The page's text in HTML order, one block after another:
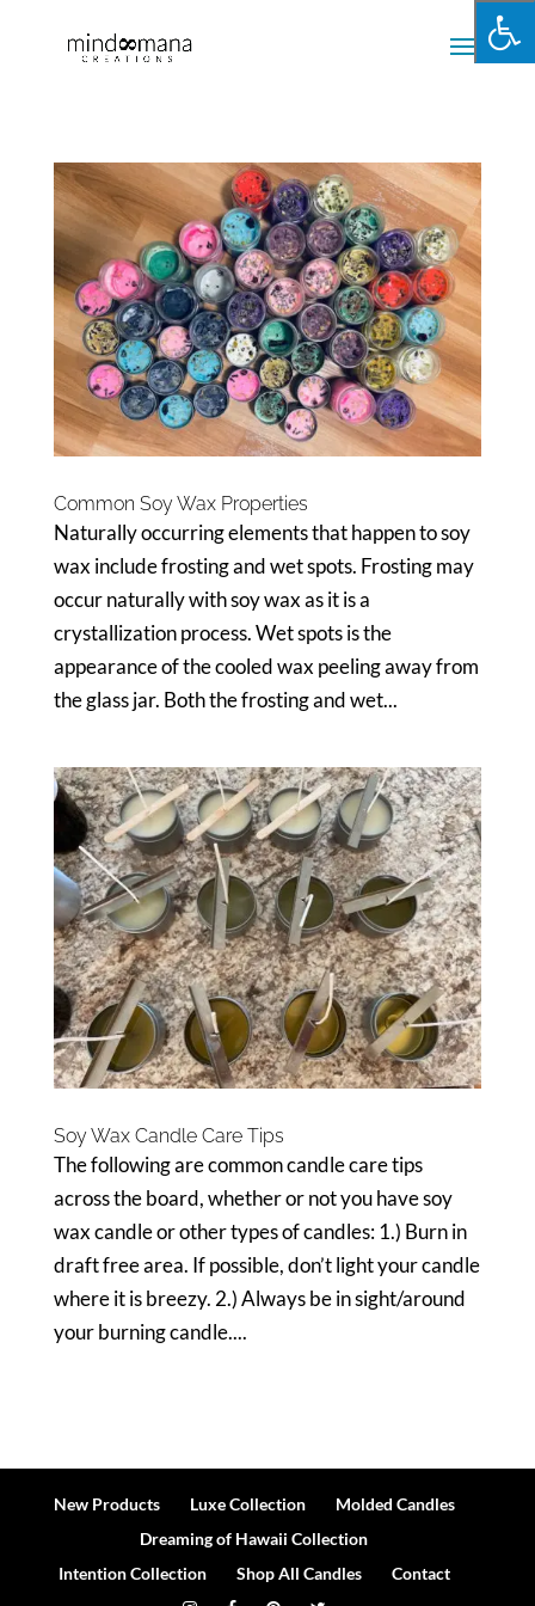
Common Soy Wax Properties
Naturally occurring elements that happen to soy
wax include frosting and wet spots. Frosting may
occur naturally with soy wax as it is a
crystallization process. Wet spots is the
appearance of the cooled wax peeling away from
the glass jar. Both the frosting and wet...
Soy Wax Candle Care Tips
The following are common candle care tips
across the board, whether or not you have soy
wax candle or other types of candles: 1.) Burn in
draft free area. If possible, don’t light your candle
where it is breezy. 2.) Always be in sight/around
your burning candle....
New Products Luxe Collection
Molded Candles
Dreaming of Hawaii Collection
Intention Collection
Shop All Candles Contact